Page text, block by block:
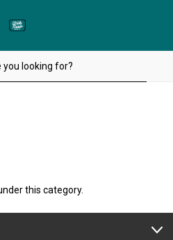
this category.